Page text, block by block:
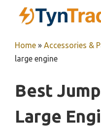
Home » Accessories &
large engine
Best
Large